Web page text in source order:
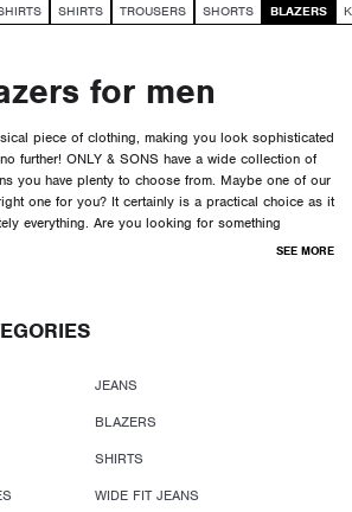
SHIRTS TROUSERS SHORTS BLAZERS
for men
piece of clothing, making you look sophisticated
further! ONLY & SONS have a wide collection of
you have plenty to choose from. Maybe one of our
one for you? It certainly is a practical choice as it
everything. Are you looking for something
SEE MORE
JEANS
BLAZERS
SHIRTS
WIDE FIT JEANS